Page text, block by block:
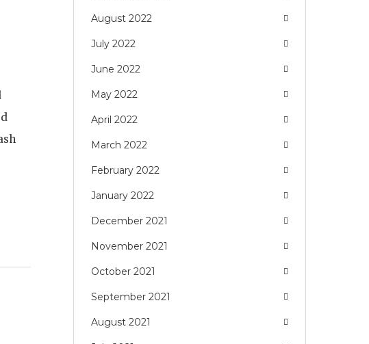
August 2022
July 2022
June 2022
May 2022
April 2022
March 2022
February 2022
January 2022
December 2021
November 2021
October 2021
September 2021
August 2021